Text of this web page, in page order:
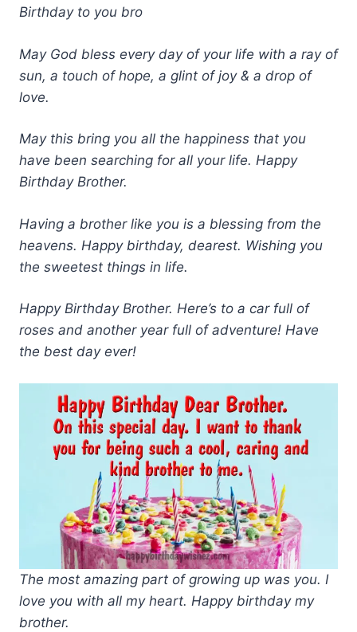
Birthday to you bro
May God bless every day of your life with a ray of
sun, a touch of hope, a glint of joy & a drop of
love.
May this bring you all the happiness that you
have been searching for all your life. Happy
Birthday Brother.
Having a brother like you is a blessing from the
heavens. Happy birthday, dearest. Wishing you
the sweetest things in life.
Happy Birthday Brother. Here’s to a car full of
roses and another year full of adventure! Have
the best day ever!
The most amazing part of growing up was you. I
love you with all my heart. Happy birthday my
brother.